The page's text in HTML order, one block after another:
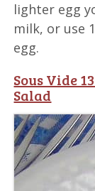
lighter egg
milk, or use
egg.
Sous Vide
Salad